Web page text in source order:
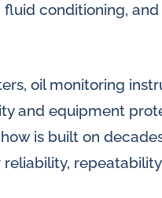
conditioning,
oil monitoring
and equipment
is built on